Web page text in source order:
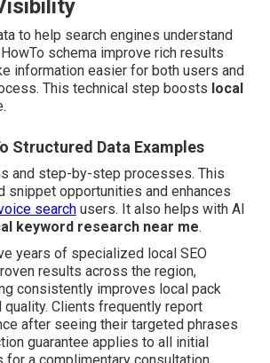
to help search engines understand
schema improve rich results
information easier for both users and
This technical step boosts local
Structured Data Examples
and step-by-step processes. This
snippet opportunities and enhances
search users. It also helps with AI
keyword research near me.
years of specialized local SEO
results across the region,
consistently improves local pack
Clients frequently report
after seeing their targeted phrases
guarantee applies to all initial